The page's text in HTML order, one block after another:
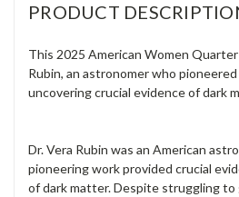
PRODUCT
This 2025 American Women
Rubin, an astronomer who
uncovering crucial evidence of dark
Dr. Vera Rubin was an American
pioneering work provided crucial
of dark matter. Despite struggling to